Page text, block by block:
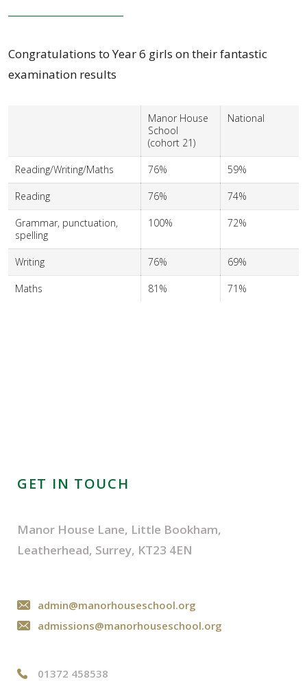
Congratulations to Year 6 girls on their fantastic
examination results
Manor House
School
(cohort 21)
National
Reading/Writing/Maths 76% 59%
Reading 76% 74%
Grammar, punctuation,
spelling
100% 72%
Writing 76% 69%
Maths 81% 71%
GET IN TOUCH
Manor House Lane, Little Bookham,
Leatherhead, Surrey, KT23 4EN
admin@manorhouseschool.org
admissions@manorhouseschool.org
01372 458538